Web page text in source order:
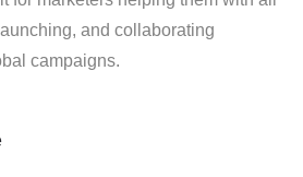
and collaborating
campaigns.